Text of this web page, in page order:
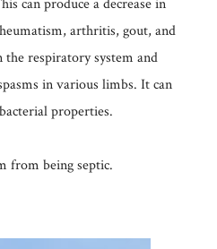
can produce a decrease in
arthritis, gout, and
the respiratory system and
in various limbs. It can
properties.
from being septic.